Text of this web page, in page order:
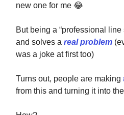
new one for me 😂
But being a “professional
and solves a real problem
was a joke at first too)
Turns out, people are making
from this and turning it into